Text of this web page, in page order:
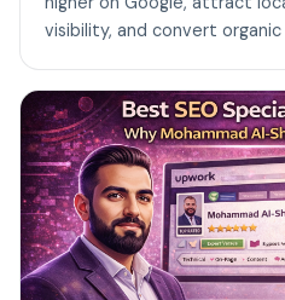
visibility, and convert